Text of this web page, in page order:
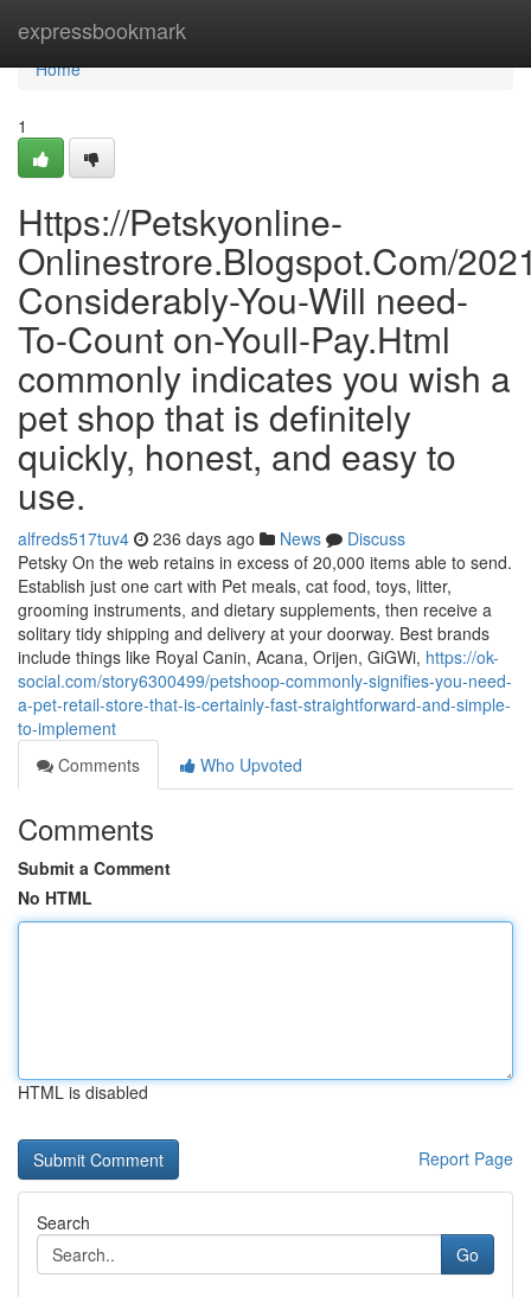
expressbookmark
Home
Home
1
Https://Petskyonline-
Onlinestrore.Blogspot.Com/
Considerably-You-Will need-
To-Count on-Youll-Pay.Html
commonly indicates you wish a
pet shop that is definitely
quickly, honest, and easy to
use.
alfreds517tuv4 236 days ago News
Discuss
Petsky On the web retains in excess of 20,000 items able to send.
Establish just one cart with Pet meals, cat food, toys, litter,
grooming instruments, and dietary supplements, then receive a
solitary tidy shipping and delivery at your doorway. Best brands
include things like Royal Canin, Acana, Orijen, GiGWi, https://ok-
social.com/story6300499/petshoop-commonly-signifies-you-need-
a-pet-retail-store-that-is-certainly-fast-straightforward-and-simple-
to-implement
Comments
Who Upvoted
Comments
Submit a Comment
No HTML
HTML is disabled
Report Page
Search
Go